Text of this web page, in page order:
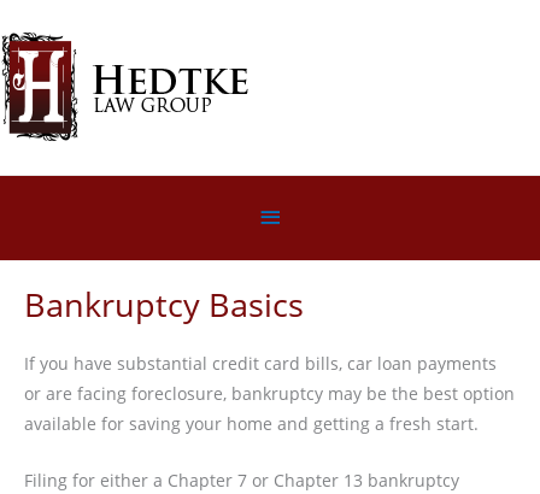
to
content
Below
Header
Bankruptcy Basics
If you have substantial credit card bills, car loan payments
or are facing foreclosure, bankruptcy may be the best option
available for saving your home and getting a fresh start.
Filing for either a Chapter 7 or Chapter 13 bankruptcy